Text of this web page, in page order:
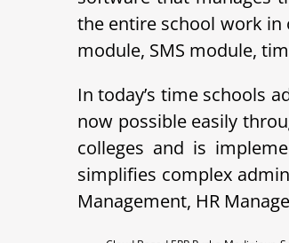
the entire school work
module, SMS module,
In today’s time schools
now possible easily
colleges and is
simplifies complex
Management, HR